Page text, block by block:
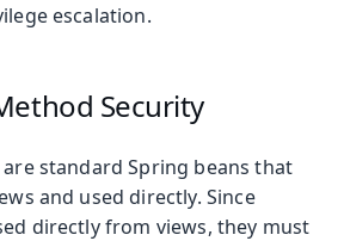
escalation.
Security
standard Spring beans that
and used directly. Since
directly from views, they must